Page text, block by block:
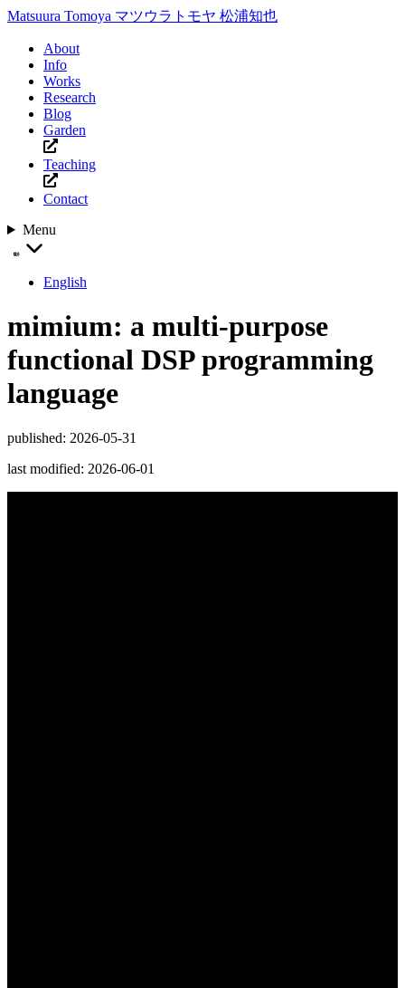
Matsuura Tomoya マツウラトモヤ 松浦知也
About
Info
Works
Research
Blog
Garden
Teaching
Contact
Menu
English
mimium: a multi-purpose
functional DSP programming
language
published: 2026-05-31
last modified: 2026-06-01